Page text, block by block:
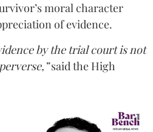
moral character
of evidence.
by the trial court is not
said the High